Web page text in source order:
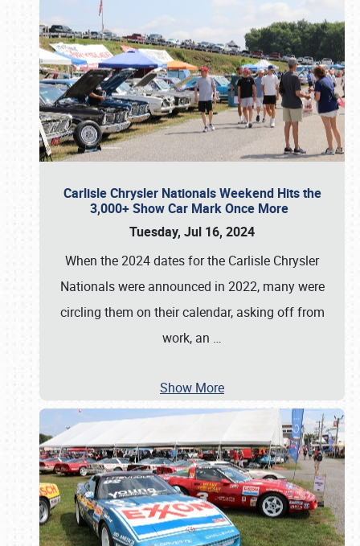
Carlisle Chrysler Nationals Weekend Hits the
3,000+ Show Car Mark Once More
Tuesday, Jul 16, 2024
When the 2024 dates for the Carlisle Chrysler
Nationals were announced in 2022, many were
circling them on their calendar, asking off from
work, an …
Show More